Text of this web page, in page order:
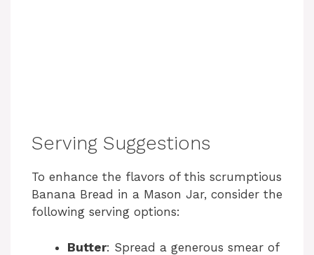
Serving Suggestions
To enhance the flavors of this scrumptious
Banana Bread in a Mason Jar, consider the
following serving options:
Butter: Spread a generous smear of